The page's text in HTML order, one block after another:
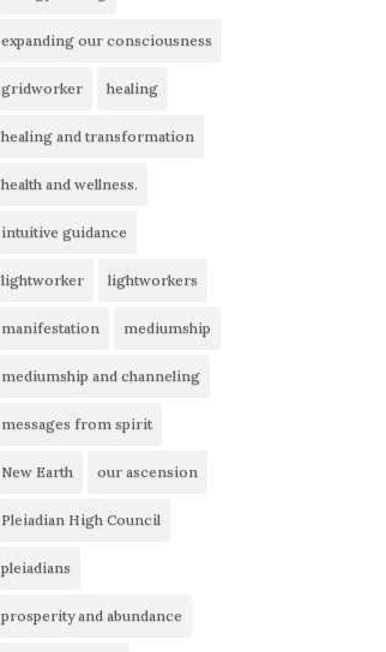
expanding our consciousness
gridworker healing
healing and transformation
health and wellness.
intuitive guidance
lightworker lightworkers
manifestation mediumship
mediumship and channeling
messages from spirit
New Earth our ascension
Pleiadian High Council
pleiadians
prosperity and abundance